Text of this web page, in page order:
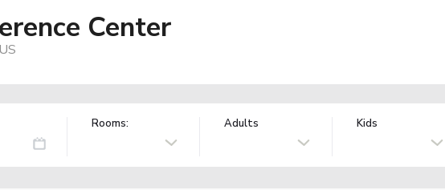
Center
Rooms: Adults Kids